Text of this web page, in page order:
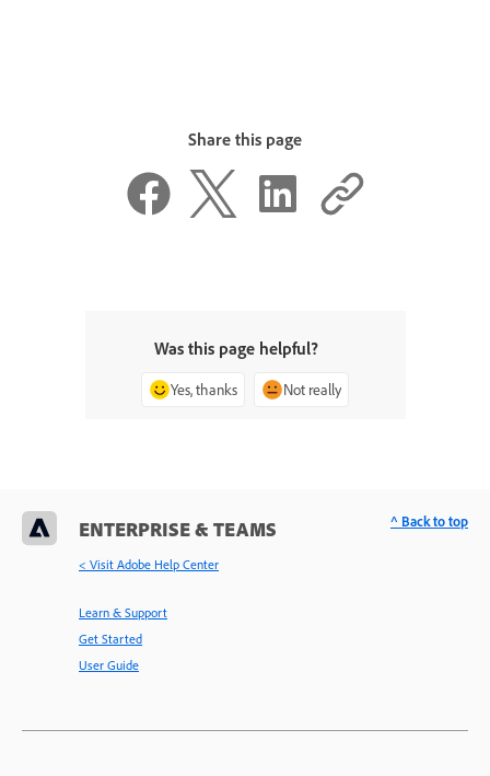
Share this page
Was this page helpful?
Yes, thanks Not really
ENTERPRISE & TEAMS
< Visit Adobe Help Center
Learn & Support
Get Started
User Guide
^ Back to top